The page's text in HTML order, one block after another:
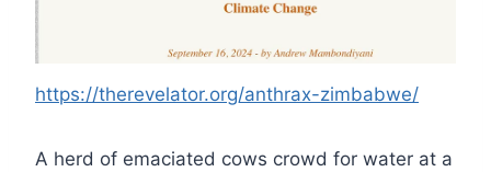
https://therevelator.org/anthrax-zimbabwe/
A herd of emaciated cows crowd for water at a